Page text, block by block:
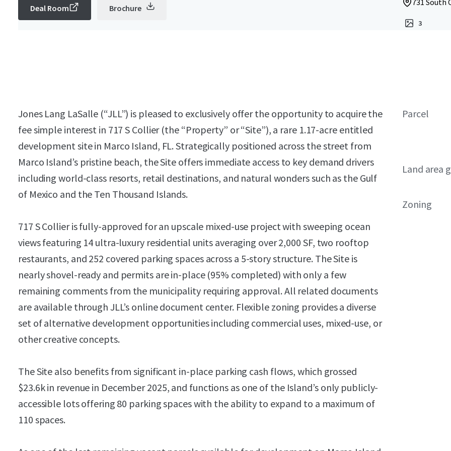
Deal Room Brochure
731 South
3
Jones Lang LaSalle (“JLL”) is pleased to exclusively offer the opportunity to acquire the
fee simple interest in 717 S Collier (the “Property” or “Site”), a rare 1.17-acre entitled
development site in Marco Island, FL. Strategically positioned across the street from
Marco Island’s pristine beach, the Site offers immediate access to key demand drivers
including world-class resorts, retail destinations, and natural wonders such as the Gulf
of Mexico and the Ten Thousand Islands.
717 S Collier is fully-approved for an upscale mixed-use project with sweeping ocean
views featuring 14 ultra-luxury residential units averaging over 2,000 SF, two rooftop
restaurants, and 252 covered parking spaces across a 5-story structure. The Site is
nearly shovel-ready and permits are in-place (95% completed) with only a few
remaining comments from the municipality requiring approval. All related documents
are available through JLL’s online document center. Flexible zoning provides a diverse
set of alternative development opportunities including commercial uses, mixed-use, or
other creative concepts.
The Site also benefits from significant in-place parking cash flows, which grossed
$23.6k in revenue in December 2025, and functions as one of the Island’s only publicly-
accessible lots offering 80 parking spaces with the ability to expand to a maximum of
110 spaces.
Parcel
Land area
Zoning